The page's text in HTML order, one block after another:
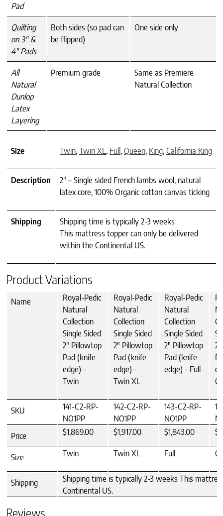
Pad
Quilting
on 3″ &
4″ Pads
Both sides (so pad can
be flipped)
One side only
All
Natural
Dunlop
Latex
Layering
Premium grade
Same as Premiere
Natural Collection
Size Twin, Twin XL, Full , Queen, King, California King
Description
2" – Single sided French lambs wool, natural
latex core, 100% Organic cotton canvas ticking
Shipping
Shipping time is typically 2-3 weeks
This mattress topper can only be delivered
within the Continental US.
Product Variations
Name
Royal-Pedic
Natural
Collection
Single Sided
2" Pillowtop
Pad (knife
edge) -
Twin
Royal-Pedic
Natural
Collection
Single Sided
2" Pillowtop
Pad (knife
edge) -
Twin XL
Royal-Pedic
Natural
Collection
Single Sided
2" Pillowtop
Pad (knife
edge) - Full
SKU
141-C2-RP-
NO1PP
142-C2-RP-
NO1PP
143-C2-RP-
NO1PP
Price
$1,869.00 $1,917.00 $1,843.00
Size Twin Twin XL Full
Shipping
Shipping time is typically 2-3 weeks This
Continental US.
Reviews